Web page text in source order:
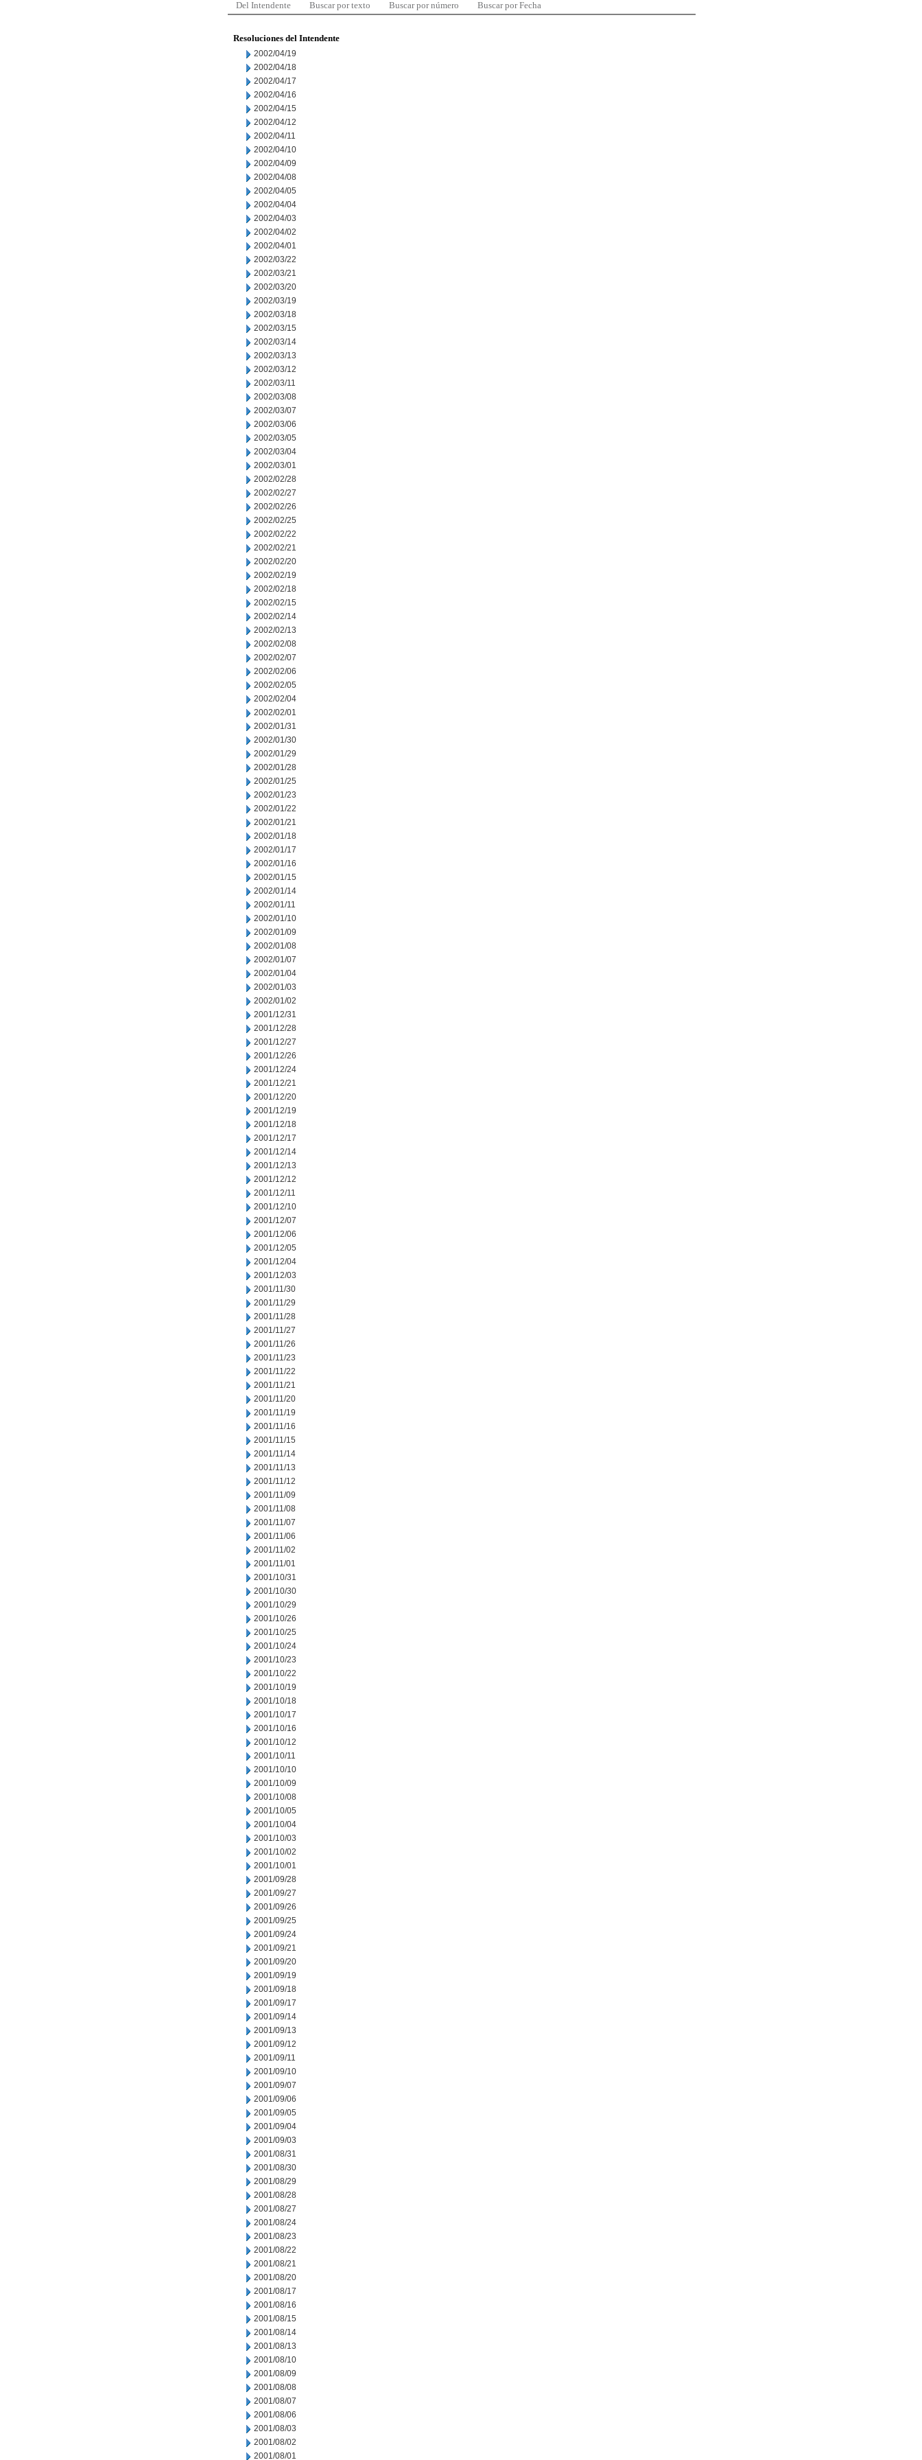
Del Intendente Buscar por texto Buscar por número Buscar por Fecha
Resoluciones del Intendente
2002/04/19
2002/04/18
2002/04/17
2002/04/16
2002/04/15
2002/04/12
2002/04/11
2002/04/10
2002/04/09
2002/04/08
2002/04/05
2002/04/04
2002/04/03
2002/04/02
2002/04/01
2002/03/22
2002/03/21
2002/03/20
2002/03/19
2002/03/18
2002/03/15
2002/03/14
2002/03/13
2002/03/12
2002/03/11
2002/03/08
2002/03/07
2002/03/06
2002/03/05
2002/03/04
2002/03/01
2002/02/28
2002/02/27
2002/02/26
2002/02/25
2002/02/22
2002/02/21
2002/02/20
2002/02/19
2002/02/18
2002/02/15
2002/02/14
2002/02/13
2002/02/08
2002/02/07
2002/02/06
2002/02/05
2002/02/04
2002/02/01
2002/01/31
2002/01/30
2002/01/29
2002/01/28
2002/01/25
2002/01/23
2002/01/22
2002/01/21
2002/01/18
2002/01/17
2002/01/16
2002/01/15
2002/01/14
2002/01/11
2002/01/10
2002/01/09
2002/01/08
2002/01/07
2002/01/04
2002/01/03
2002/01/02
2001/12/31
2001/12/28
2001/12/27
2001/12/26
2001/12/24
2001/12/21
2001/12/20
2001/12/19
2001/12/18
2001/12/17
2001/12/14
2001/12/13
2001/12/12
2001/12/11
2001/12/10
2001/12/07
2001/12/06
2001/12/05
2001/12/04
2001/12/03
2001/11/30
2001/11/29
2001/11/28
2001/11/27
2001/11/26
2001/11/23
2001/11/22
2001/11/21
2001/11/20
2001/11/19
2001/11/16
2001/11/15
2001/11/14
2001/11/13
2001/11/12
2001/11/09
2001/11/08
2001/11/07
2001/11/06
2001/11/02
2001/11/01
2001/10/31
2001/10/30
2001/10/29
2001/10/26
2001/10/25
2001/10/24
2001/10/23
2001/10/22
2001/10/19
2001/10/18
2001/10/17
2001/10/16
2001/10/12
2001/10/11
2001/10/10
2001/10/09
2001/10/08
2001/10/05
2001/10/04
2001/10/03
2001/10/02
2001/10/01
2001/09/28
2001/09/27
2001/09/26
2001/09/25
2001/09/24
2001/09/21
2001/09/20
2001/09/19
2001/09/18
2001/09/17
2001/09/14
2001/09/13
2001/09/12
2001/09/11
2001/09/10
2001/09/07
2001/09/06
2001/09/05
2001/09/04
2001/09/03
2001/08/31
2001/08/30
2001/08/29
2001/08/28
2001/08/27
2001/08/24
2001/08/23
2001/08/22
2001/08/21
2001/08/20
2001/08/17
2001/08/16
2001/08/15
2001/08/14
2001/08/13
2001/08/10
2001/08/09
2001/08/08
2001/08/07
2001/08/06
2001/08/03
2001/08/02
2001/08/01